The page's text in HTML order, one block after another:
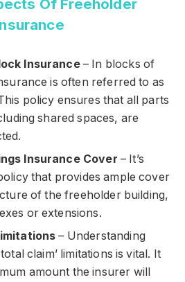
Of Freeholder
Insurance – In blocks of
is often referred to as
policy ensures that all parts
shared spaces, are
Insurance Cover – It’s
that provides ample cover
of the freeholder building,
or extensions.
– Understanding
claim’ limitations is vital. It
amount the insurer will